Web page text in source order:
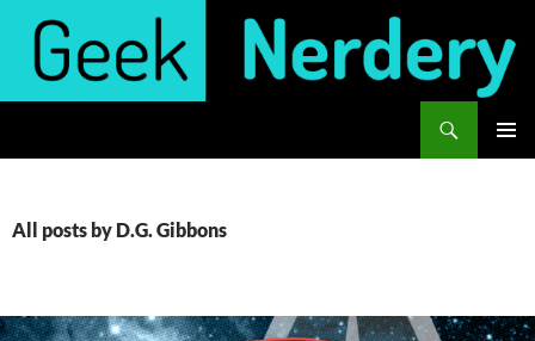
content
All posts by D.G. Gibbons